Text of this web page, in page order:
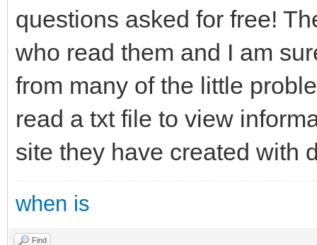
questions asked for free!
who read them and I am
from many of the little
read a txt file to view
site they have created with
when is
Find